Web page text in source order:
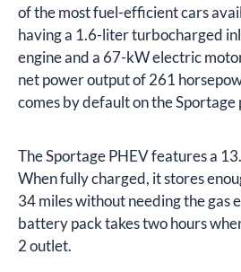
of the most fuel-efficient cars
having a 1.6-liter turbocharged
engine and a 67-kW electric
net power output of 261
comes by default on the
The Sportage PHEV features a
When fully charged, it stores
34 miles without needing the gas
battery pack takes two hours
2 outlet.